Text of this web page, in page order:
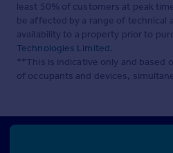
least 50% of customers at peak
be affected by a range of technical
availability to a property prior to
Technologies Limited.
**This is indicative only and based
of occupants and devices,